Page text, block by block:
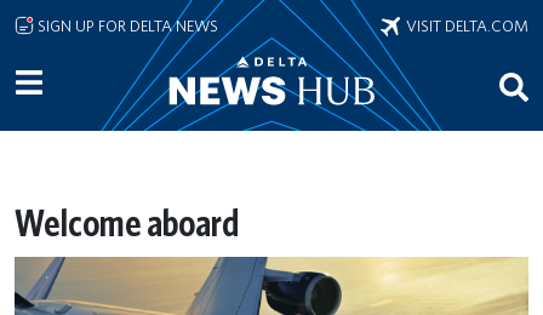
Skip to main content
SIGN UP FOR DELTA NEWS VISIT DELTA.COM
Welcome aboard